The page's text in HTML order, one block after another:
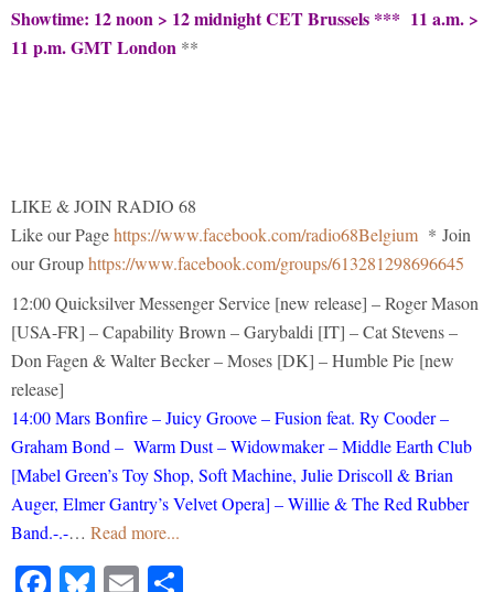
Showtime: 12 noon > 12 midnight CET Brussels *** 11 a.m. >
11 p.m. GMT London **
LIKE & JOIN RADIO 68
Like our Pagehttps://www.facebook.com/radio68Belgium * Join
our Grouphttps://www.facebook.com/groups/613281298696645
12:00 Quicksilver Messenger Service [new release] – Roger Mason
[USA-FR] – Capability Brown – Garybaldi [IT] – Cat Stevens –
Don Fagen & Walter Becker – Moses [DK] – Humble Pie [new
release]
14:00 Mars Bonfire – Juicy Groove – Fusion feat. Ry Cooder –
Graham Bond – Warm Dust – Widowmaker – Middle Earth Club
[Mabel Green’s Toy Shop, Soft Machine, Julie Driscoll & Brian
Auger, Elmer Gantry’s Velvet Opera] – Willie & The Red Rubber
Band.-.-… Read more...
Facebook
Bluesky
Email